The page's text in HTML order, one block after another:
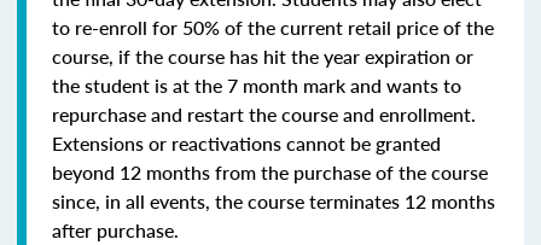
to re-enroll for 50% of the current retail price of the
course, if the course has hit the year expiration or
the student is at the 7 month mark and wants to
repurchase and restart the course and enrollment.
Extensions or reactivations cannot be granted
beyond 12 months from the purchase of the course
since, in all events, the course terminates 12 months
after purchase.